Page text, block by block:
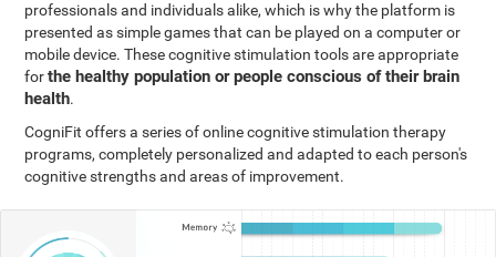
professionals and individuals alike, which is why the platform is
presented as simple games that can be played on a computer or
mobile device. These cognitive stimulation tools are appropriate
forthe healthy population or people conscious of their brain
health.
CogniFit offers a series of online cognitive stimulation therapy
programs, completely personalized and adapted to each person's
cognitive strengths and areas of improvement.